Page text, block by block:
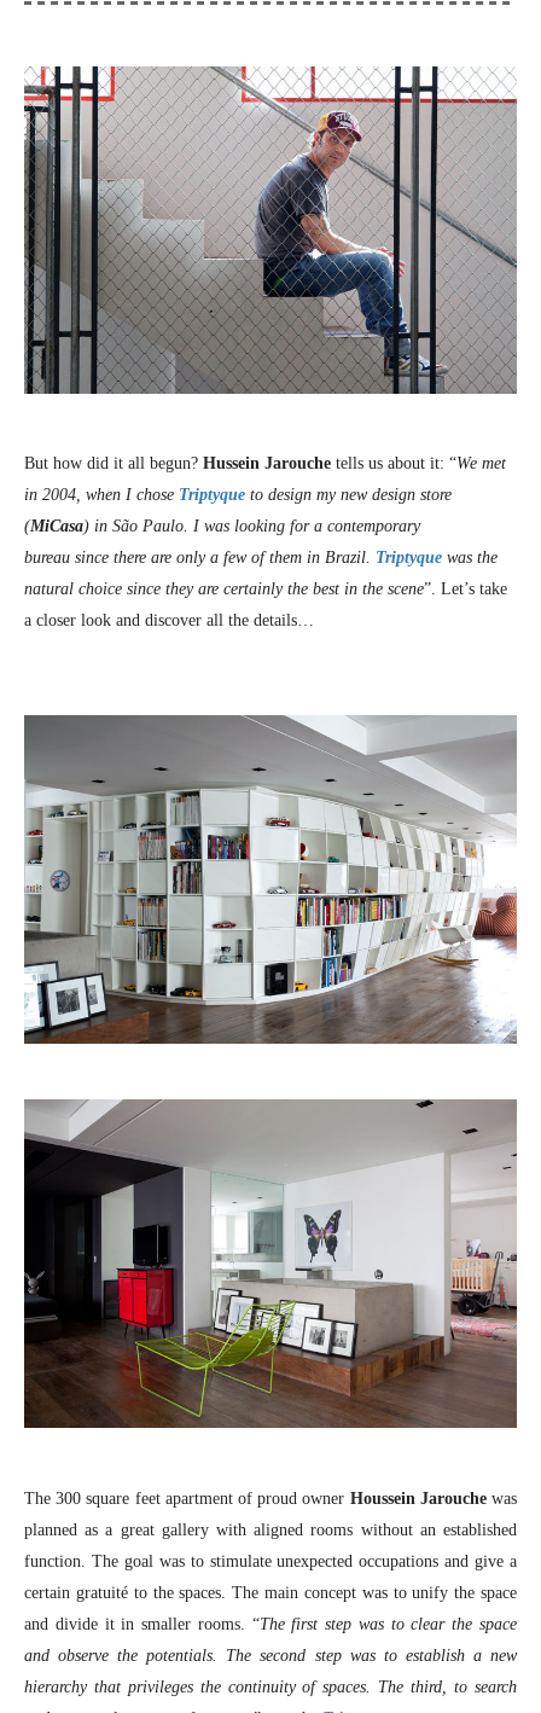
But how did it all begun? Hussein Jarouche tells us about it: “We met
in 2004, when I chose Triptyque to design my new design store
(MiCasa) in São Paulo. I was looking for a contemporary
bureau since there are only a few of them in Brazil. Triptyque was the
natural choice since they are certainly the best in the scene”. Let’s take
a closer look and discover all the details…
The 300 square feet apartment of proud owner Houssein Jarouchewas
planned as a great gallery with aligned rooms without an established
function. The goal was to stimulate unexpected occupations and give a
certain gratuité to the spaces. The main concept was to unify the space
and divide it in smaller rooms. “The first step was to clear the space
and observe the potentials. The second step was to establish a new
hierarchy that privileges the continuity of spaces. The third, to search